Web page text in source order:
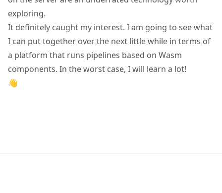
exploring.
It definitely caught my interest. I am going to see what
I can put together over the next little while in terms of
a platform that runs pipelines based on Wasm
components. In the worst case, I will learn a lot!
👋